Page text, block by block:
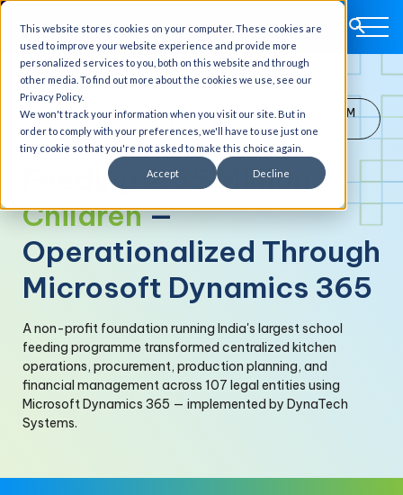
This website stores cookies on your computer. These cookies are
used to improve your website experience and provide more
personalized services to you, both on this website and through
other media. To find out more about the cookies we use, see our
Privacy Policy.
We won't track your information when you visit our site. But in
order to comply with your preferences, we'll have to use just one
tiny cookie so that you're not asked to make this choice again.
Accept Decline
Non-Profit School Feeding Program · India · D365 F&SCM
Customer Profile
Feeding2.35 Million
Children—
Operationalized Through
Microsoft Dynamics 365
A non-profit foundation running India's largest school
feeding programme transformed centralized kitchen
operations, procurement, production planning, and
financial management across 107 legal entities using
Microsoft Dynamics 365 — implemented by DynaTech
Systems.